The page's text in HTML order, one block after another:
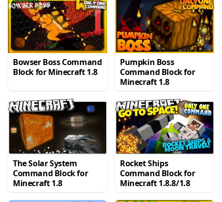
Bowser Boss Command
Block for Minecraft 1.8
Pumpkin Boss
Command Block for
Minecraft 1.8
The Solar System
Command Block for
Minecraft 1.8
Rocket Ships
Command Block for
Minecraft 1.8.8/1.8